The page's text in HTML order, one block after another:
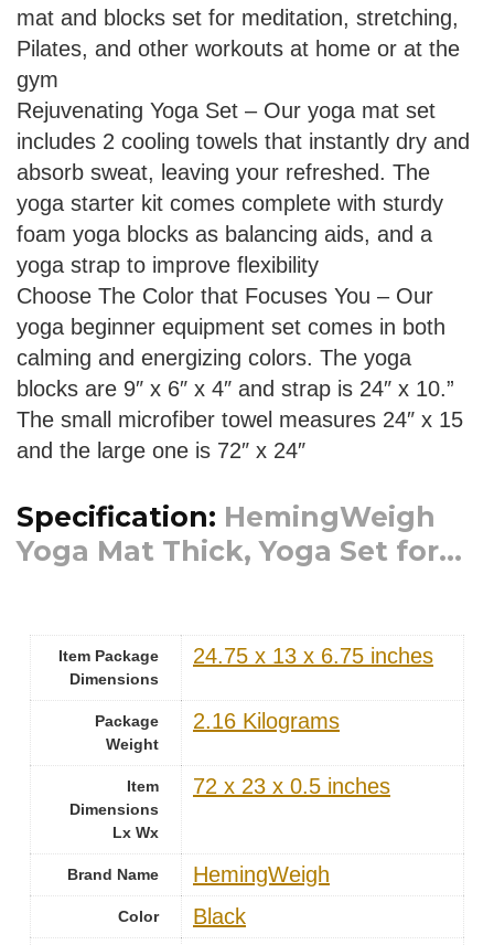
mat and blocks set for meditation, stretching,
Pilates, and other workouts at home or at the
gym
Rejuvenating Yoga Set – Our yoga mat set
includes 2 cooling towels that instantly dry and
absorb sweat, leaving your refreshed. The
yoga starter kit comes complete with sturdy
foam yoga blocks as balancing aids, and a
yoga strap to improve flexibility
Choose The Color that Focuses You – Our
yoga beginner equipment set comes in both
calming and energizing colors. The yoga
blocks are 9″ x 6″ x 4″ and strap is 24″ x 10.”
The small microfiber towel measures 24″ x 15
and the large one is 72″ x 24″
Specification: HemingWeigh
Yoga Mat Thick, Yoga Set for...
Item Package
Dimensions
‎24.75 x 13 x 6.75 inches
Package
Weight
‎2.16 Kilograms
Item
Dimensions
Lx Wx
‎72 x 23 x 0.5 inches
Brand Name ‎HemingWeigh
Color Black